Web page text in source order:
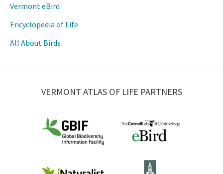
Vermont eBird
Encyclopedia of Life
All About Birds
VERMONT ATLAS OF LIFE PARTNERS